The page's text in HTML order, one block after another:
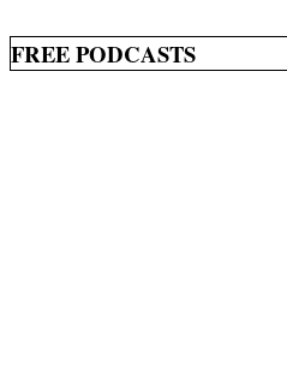
FREE PODCASTS